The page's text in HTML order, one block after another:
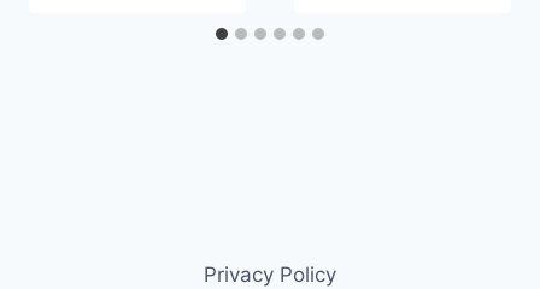
Privacy Policy